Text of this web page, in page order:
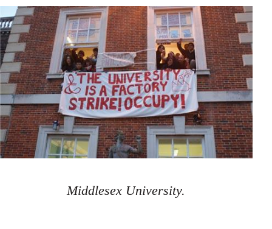
Middlesex University.